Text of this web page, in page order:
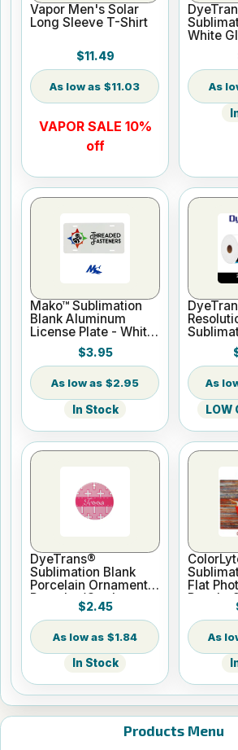
Products Menu
Vapor Men's Solar
Long Sleeve T-Shirt
$11.49
$11.03
VAPOR SALE 10%
off
White
Mug -
Mako™ Sublimation
Blank Aluminum
License Plate - White
$3.95
$2.95
In Stock
Paper -
Roll 2"
DyeTrans®
Sublimation Blank
Porcelain Ornament -
Round w/Cord
$2.45
$1.84
In Stock
Flat
Panel -